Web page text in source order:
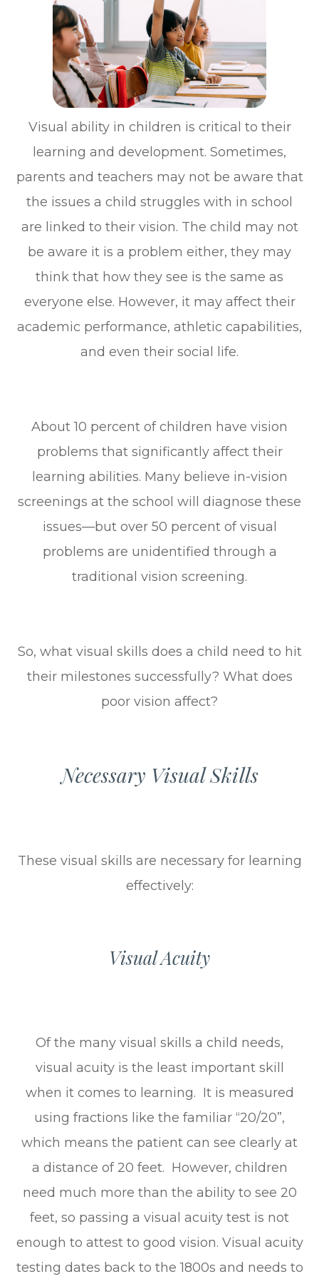
Visual ability in children is critical to their
learning and development. Sometimes,
parents and teachers may not be aware that
the issues a child struggles with in school
are linked to their vision. The child may not
be aware it is a problem either, they may
think that how they see is the same as
everyone else. However, it may affect their
academic performance, athletic capabilities,
and even their social life.
About 10 percent of children have vision
problems that significantly affect their
learning abilities. Many believe in-vision
screenings at the school will diagnose these
issues—but over 50 percent of visual
problems are unidentified through a
traditional vision screening.
So, what visual skills does a child need to hit
their milestones successfully? What does
poor vision affect?
Necessary Visual Skills
These visual skills are necessary for learning
effectively:
Visual Acuity
Of the many visual skills a child needs,
visual acuity is the least important skill
when it comes to learning. It is measured
using fractions like the familiar “20/20”,
which means the patient can see clearly at
a distance of 20 feet. However, children
need much more than the ability to see 20
feet, so passing a visual acuity test is not
enough to attest to good vision. Visual acuity
testing dates back to the 1800s and needs to